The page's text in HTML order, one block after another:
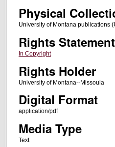
Physical
University of Montana publications
Rights Statement
In Copyright
Rights Holder
University of Montana--Missoula
Digital Format
application/pdf
Media Type
Text